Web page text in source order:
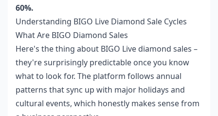
60%.
Understanding BIGO Live Diamond Sale Cycles
What Are BIGO Diamond Sales
Here's the thing about BIGO Live diamond sales –
they're surprisingly predictable once you know
what to look for. The platform follows annual
patterns that sync up with major holidays and
cultural events, which honestly makes sense from